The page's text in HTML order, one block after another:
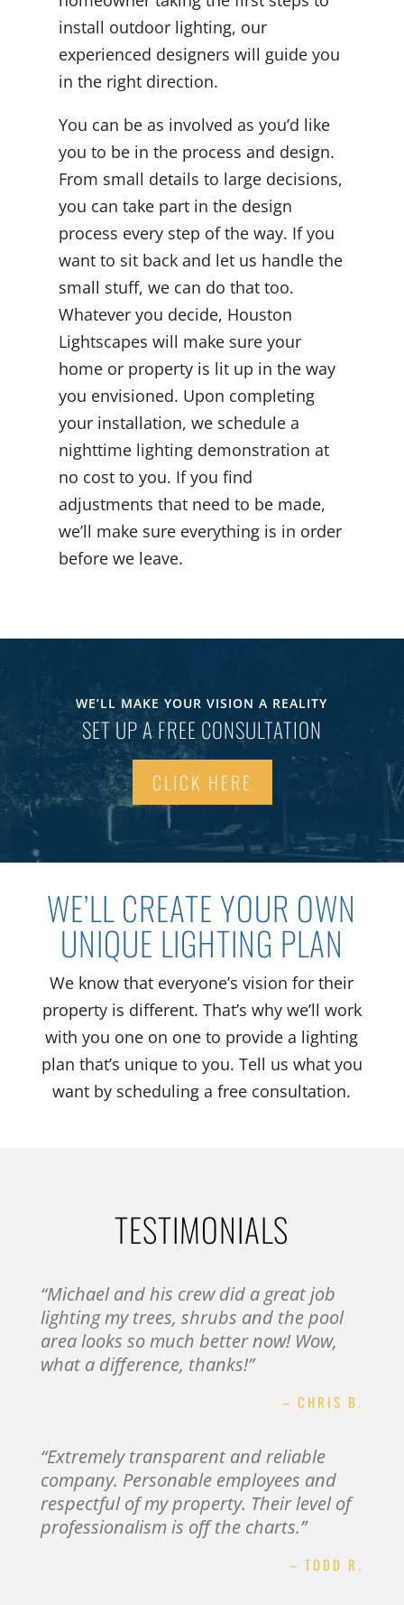
install outdoor lighting, our
experienced designers will guide you
in the right direction.
You can be as involved as you’d like
you to be in the process and design.
From small details to large decisions,
you can take part in the design
process every step of the way. If you
want to sit back and let us handle the
small stuff, we can do that too.
Whatever you decide, Houston
Lightscapes will make sure your
home or property is lit up in the way
you envisioned. Upon completing
your installation, we schedule a
nighttime lighting demonstration at
no cost to you. If you find
adjustments that need to be made,
we’ll make sure everything is in order
before we leave.
WE’LL MAKE YOUR VISION A REALITY
SET UP A FREE CONSULTATION
CLICK HERE
WE’LL CREATE YOUR OWN
UNIQUE LIGHTING PLAN
We know that everyone’s vision for their
property is different. That’s why we’ll work
with you one on one to provide a lighting
plan that’s unique to you. Tell us what you
want by scheduling a free consultation.
TESTIMONIALS
“Michael and his crew did a great job
lighting my trees, shrubs and the pool
area looks so much better now! Wow,
what a difference, thanks!”
– CHRIS B.
“Extremely transparent and reliable
company. Personable employees and
respectful of my property. Their level of
professionalism is off the charts.”
– TODD R.